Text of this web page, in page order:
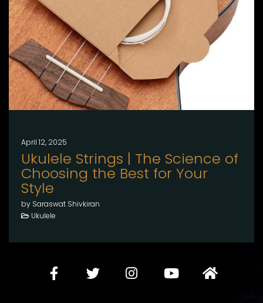
April 12, 2025
Ukulele Strings | The Science of
Choosing the Best for Your
Style
by Saraswat Shivkiran
Ukulele